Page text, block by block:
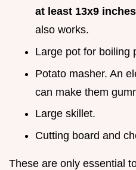
at least 13x9 inches
also works.
Large pot for boiling
Potato masher. An
can make them
Large skillet.
Cutting board and
These are only essential